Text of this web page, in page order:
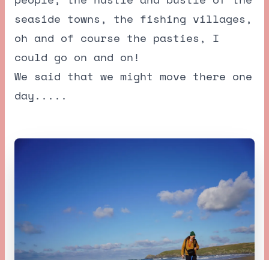
seaside towns, the fishing villages,
oh and of course the pasties, I
could go on and on!
We said that we might move there one
day.....